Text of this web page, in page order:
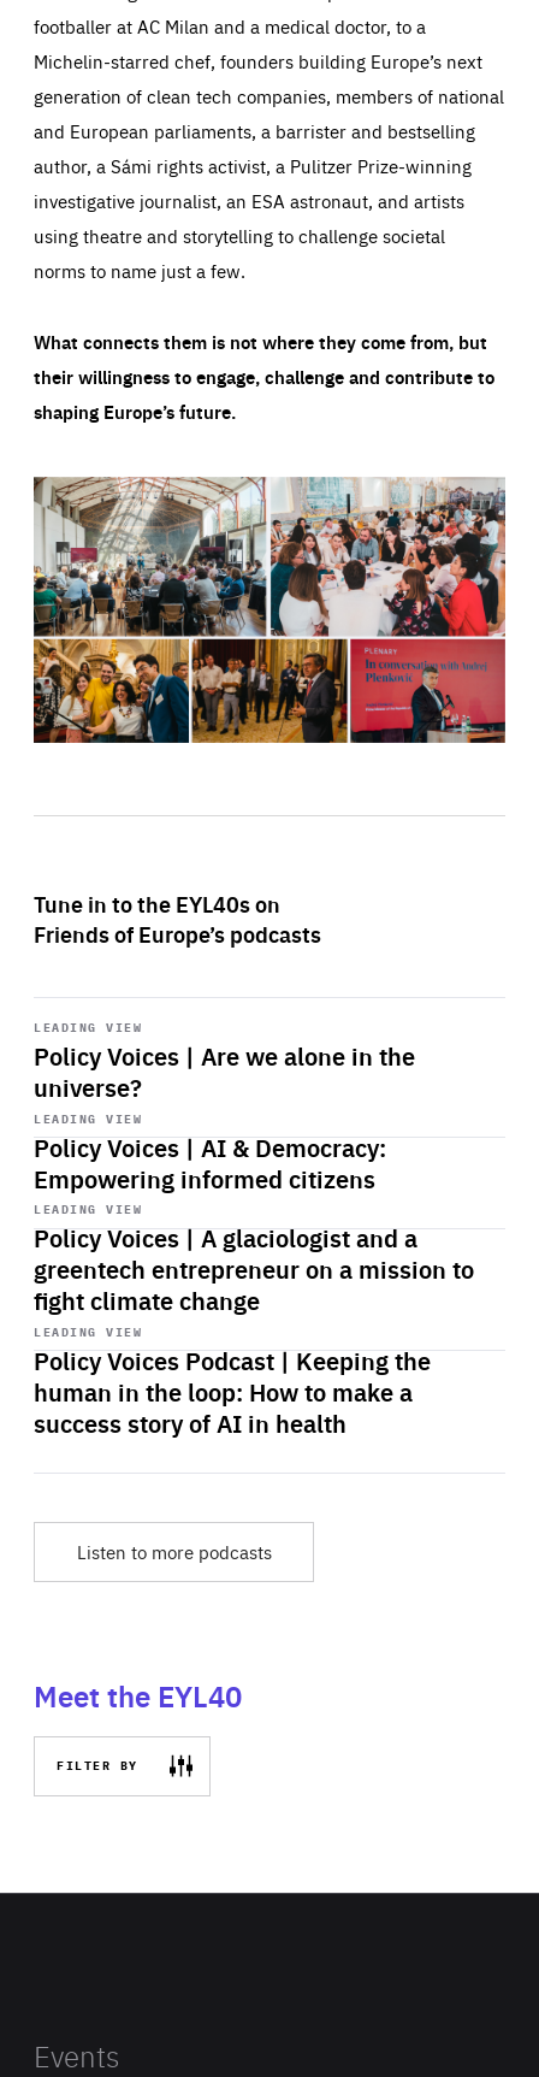
footballer at AC Milan and a medical doctor, to a
Michelin-starred chef, founders building Europe’s next
generation of clean tech companies, members of national
and European parliaments, a barrister and bestselling
author, a Sámi rights activist, a Pulitzer Prize-winning
investigative journalist, an ESA astronaut, and artists
using theatre and storytelling to challenge societal
norms to name just a few.
What connects them is not where they come from, but
their willingness to engage, challenge and contribute to
shaping Europe’s future.
Tune in to the EYL40s on
Friends of Europe’s podcasts
LEADING VIEW
Policy Voices | Are we alone in the
universe?
Start
playback
LEADING VIEW
Policy Voices | AI & Democracy:
Empowering informed citizens
Start
playback
LEADING VIEW
Policy Voices | A glaciologist and a
greentech entrepreneur on a mission to
fight climate change
Start
playback
LEADING VIEW
Policy Voices Podcast | Keeping the
human in the loop: How to make a
success story of AI in health
Start
playback
Listen to more podcasts
Meet the EYL40
FILTER BY
Events